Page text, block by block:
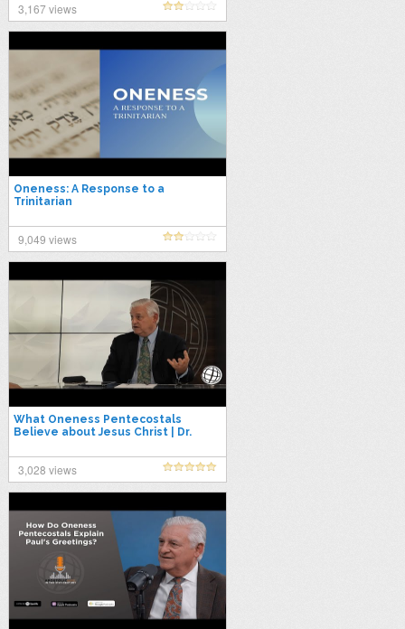
3,167 views
Oneness: A Response to a
Trinitarian
9,049 views
What Oneness Pentecostals
Believe about Jesus Christ | Dr.
3,028 views